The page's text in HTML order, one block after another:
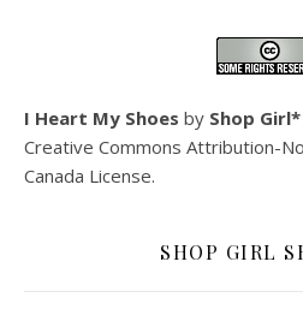
I Heart My Shoes by Shop Girl*
Creative Commons Attribution-
Canada License.
SHOP GIRL